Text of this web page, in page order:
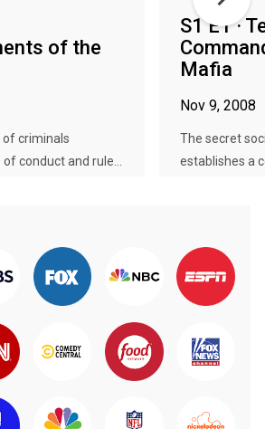
of the
criminals
conduct and rule...
S1 E1 ·
Mafia
Nov 9, 2008
The secret
establishes a